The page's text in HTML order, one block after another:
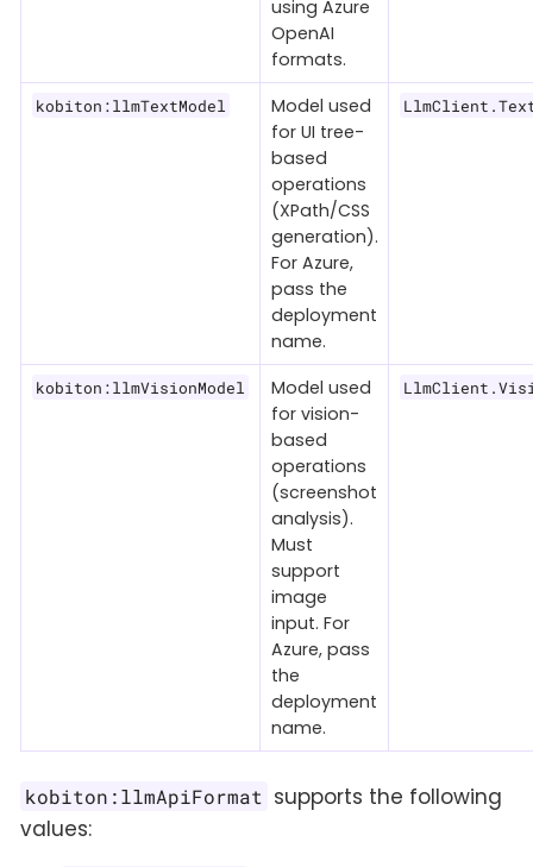
using Azure
OpenAI
formats.
kobiton:llmTextModel
Model used
for UI tree-
based
operations
(XPath/CSS
generation).
For Azure,
pass the
deployment
name.
kobiton:llmVisionModel
Model used
for vision-
based
operations
(screenshot
analysis).
Must
support
image
input. For
Azure, pass
the
deployment
name.
kobiton:llmApiFormat supports the following
values: